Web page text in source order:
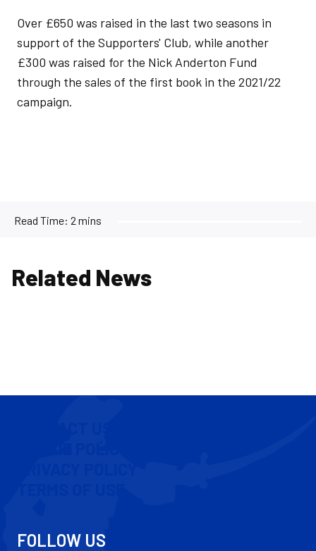
Over £650 was raised in the last two seasons in
support of the Supporters' Club, while another
£300 was raised for the Nick Anderton Fund
through the sales of the first book in the 2021/22
campaign.
Read Time: 2 mins
Related News
FOLLOW US